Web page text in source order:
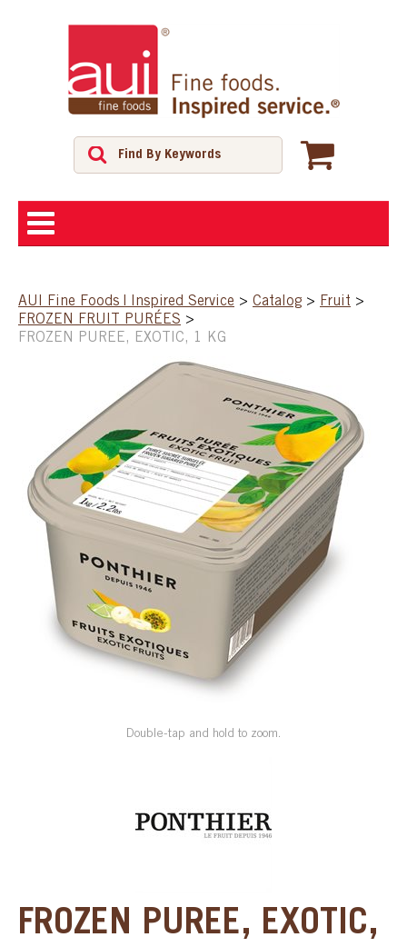
SHOP
FEATURED PRODUCTS
SPECIAL ORDER
CATALOG
CAREERS
CONTACT US
SHOP BY INDUSTRY
AUI Fine Foods | Inspired Service > Catalog > Fruit >
FROZEN FRUIT PURÉES >
FROZEN PUREE, EXOTIC, 1 KG
Double-tap and hold to zoom.
FROZEN PUREE, EXOTIC,